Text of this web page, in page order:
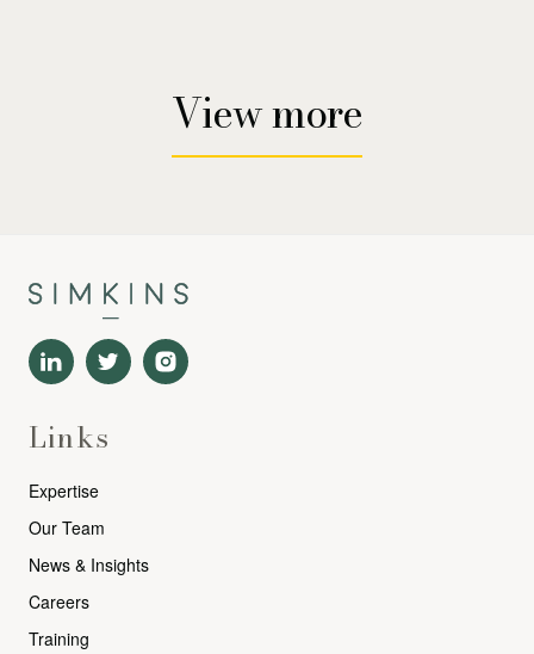
View more
Links
Expertise
Our Team
News & Insights
Careers
Training